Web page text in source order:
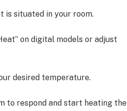
is situated in your room.
on digital models or adjust
desired temperature.
to respond and start heating the